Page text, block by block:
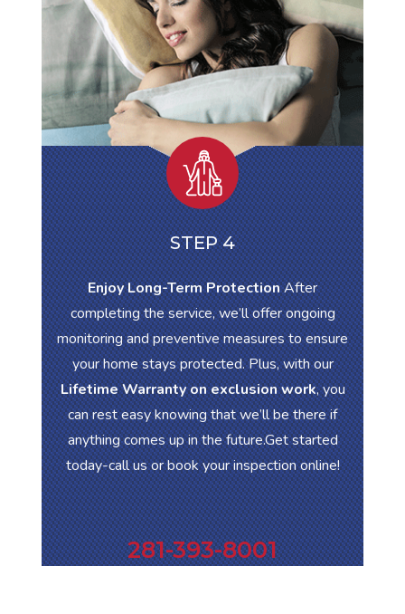
STEP 4
Enjoy Long-Term ProtectionAfter
completing the service, we’ll offer ongoing
monitoring and preventive measures to ensure
your home stays protected. Plus, with our
Lifetime Warranty on exclusion work, you
can rest easy knowing that we’ll be there if
anything comes up in the future.Get started
today-call us or book your inspection online!
281-393-8001